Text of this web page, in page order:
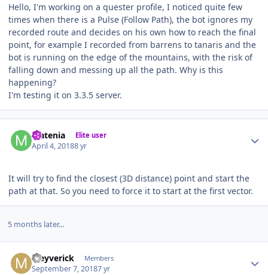
Hello, I'm working on a quester profile, I noticed quite few
times when there is a Pulse (Follow Path), the bot ignores my
recorded route and decides on his own how to reach the final
point, for example I recorded from barrens to tanaris and the
bot is running on the edge of the mountains, with the risk of
falling down and messing up all the path. Why is this
happening?
I'm testing it on 3.3.5 server.
Matenia Elite user
April 4, 20188 yr
It will try to find the closest (3D distance) point and start the
path at that. So you need to force it to start at the first vector.
5 months later...
Meyverick Members
September 7, 20187 yr